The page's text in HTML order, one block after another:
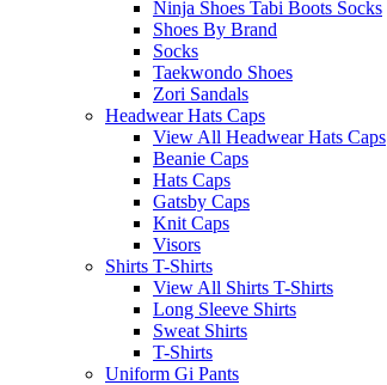
Ninja Shoes Tabi Boots Socks
Shoes By Brand
Socks
Taekwondo Shoes
Zori Sandals
Headwear Hats Caps
View All Headwear Hats Caps
Beanie Caps
Hats Caps
Gatsby Caps
Knit Caps
Visors
Shirts T-Shirts
View All Shirts T-Shirts
Long Sleeve Shirts
Sweat Shirts
T-Shirts
Uniform Gi Pants